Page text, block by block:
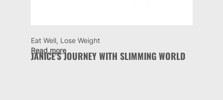
Eat Well, Lose Weight
JANICE'S JOURNEY WITH SLIMMING WORLD
Read more